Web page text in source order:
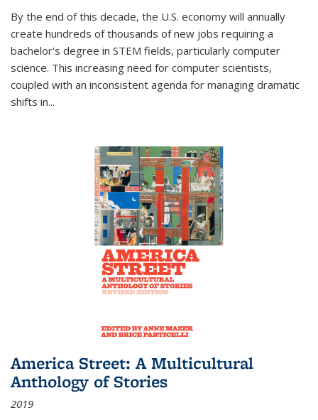
By the end of this decade, the U.S. economy will annually
create hundreds of thousands of new jobs requiring a
bachelor's degree in STEM fields, particularly computer
science. This increasing need for computer scientists,
coupled with an inconsistent agenda for managing dramatic
shifts in...
America Street: A Multicultural
Anthology of Stories
2019